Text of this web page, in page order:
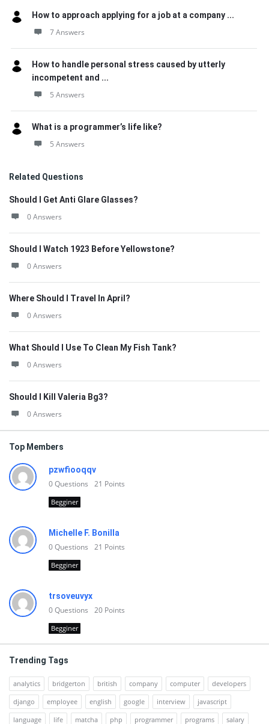
How to approach applying for a job at a company ...
7 Answers
How to handle personal stress caused by utterly
incompetent and ...
5 Answers
What is a programmer’s life like?
5 Answers
Related Questions
Should I Get Anti Glare Glasses?
0 Answers
Should I Watch 1923 Before Yellowstone?
0 Answers
Where Should I Travel In April?
0 Answers
What Should I Use To Clean My Fish Tank?
0 Answers
Should I Kill Valeria Bg3?
0 Answers
Top Members
pzwfiooqqv
0Questions 21 Points
Begginer
Michelle F. Bonilla
0Questions 21 Points
Begginer
trsoveuvyx
0Questions 20 Points
Begginer
Trending Tags
analytics bridgerton british company computer
developers
django
employee english google interview
javascript
language
life matcha php programmer programs salary